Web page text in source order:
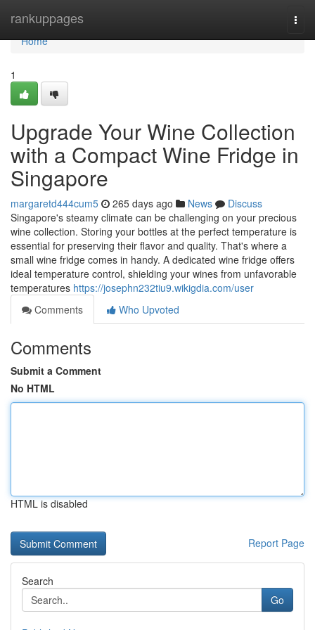
rankuppages
Home
Home
1
Upgrade Your Wine Collection
with a Compact Wine Fridge in
Singapore
margaretd444cum5 265 days ago News
Discuss
Singapore's steamy climate can be challenging on your precious
wine collection. Storing your bottles at the perfect temperature is
essential for preserving their flavor and quality. That's where a
small wine fridge comes in handy. A dedicated wine fridge offers
ideal temperature control, shielding your wines from unfavorable
temperatures https://josephn232tiu9.wikigdia.com/user
Comments
Who Upvoted
Comments
Submit a Comment
No HTML
HTML is disabled
Report Page
Search
Go